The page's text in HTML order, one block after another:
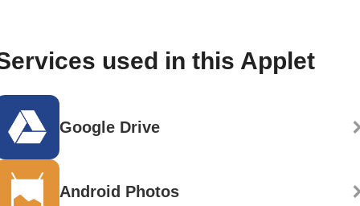
used in this Applet
Google Drive
Android Photos